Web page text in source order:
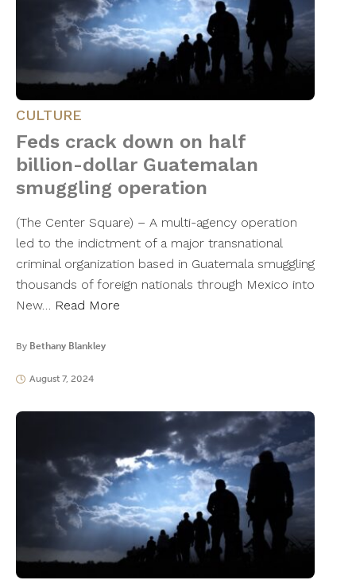
CULTURE
Feds crack down on half
billion-dollar Guatemalan
smuggling operation
(The Center Square) – A multi-agency operation
led to the indictment of a major transnational
criminal organization based in Guatemala smuggling
thousands of foreign nationals through Mexico into
New… Read More
By Bethany Blankley
August 7, 2024